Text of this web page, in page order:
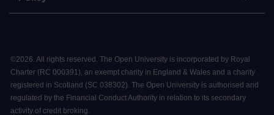
©2026. All rights reserved. The Open University is incorporated by Royal
Charter (RC 000391), an exempt charity in England & Wales and a charity
registered in Scotland (SC 038302). The Open University is authorised and
regulated by the Financial Conduct Authority in relation to its secondary
activity of credit broking.